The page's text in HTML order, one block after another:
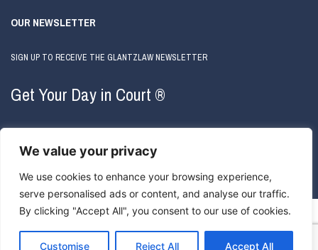
We value your privacy
We use cookies to enhance your browsing experience,
serve personalised ads or content, and analyse our traffic.
By clicking "Accept All", you consent to our use of cookies.
Customise Reject All Accept All
OUR NEWSLETTER
SIGN UP TO RECEIVE THE GLANTZLAW NEWSLETTER
Get Your Day in Court ®